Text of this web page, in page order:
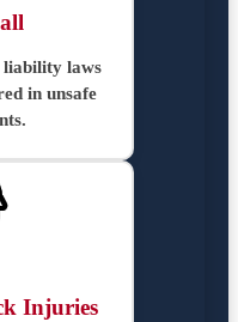
liability laws
in unsafe
Injuries